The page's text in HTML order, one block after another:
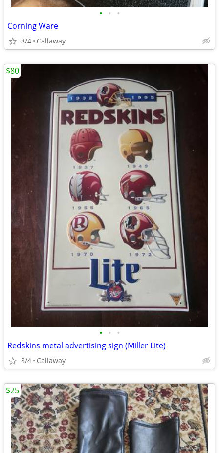
• • •
Corning Ware
8/4 Callaway
• • •
Redskins metal advertising sign (Miller Lite)
8/4 Callaway
$80
$25